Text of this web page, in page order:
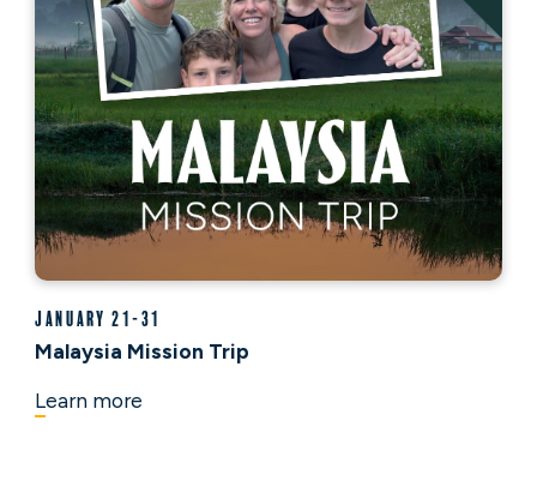
January 21-31
Malaysia Mission Trip
Learn more